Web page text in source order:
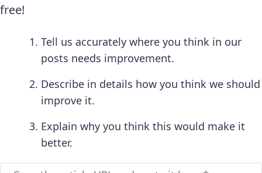
free!
Tell us accurately where you think in our
posts needs improvement.
Describe in details how you think we should
improve it.
Explain why you think this would make it
better.